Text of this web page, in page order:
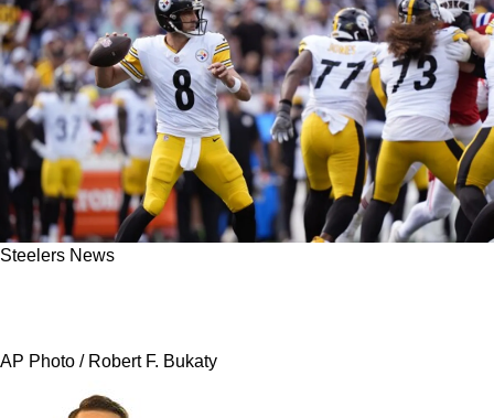
Steelers News
AP Photo / Robert F. Bukaty